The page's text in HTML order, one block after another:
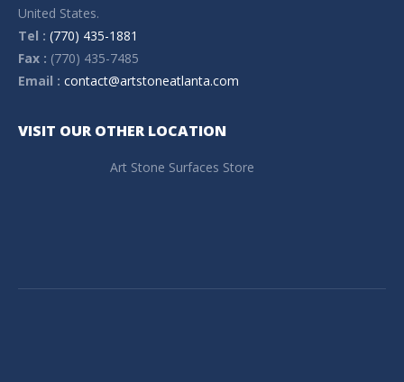
United States.
Tel : (770) 435-1881
Fax : (770) 435-7485
Email : contact@artstoneatlanta.com
VISIT OUR OTHER LOCATION
Art Stone Surfaces Store